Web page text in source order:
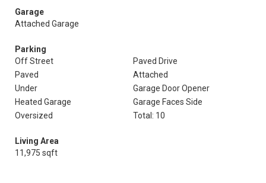
Garage
Attached Garage
Parking
Off Street
Paved Drive
Paved
Attached
Under
Garage Door Opener
Heated Garage
Garage Faces Side
Oversized
Total: 10
Living Area
11,975 sqft